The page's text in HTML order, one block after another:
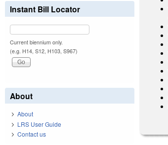
Instant Bill Locator
Current biennium only.
(e.g. H14, S12, H103, S967)
About
About
LRS User Guide
Contact us